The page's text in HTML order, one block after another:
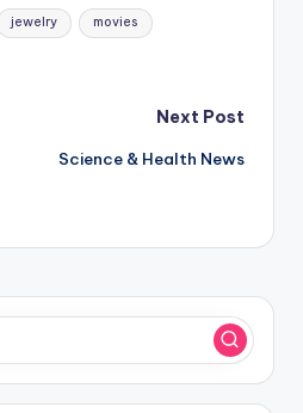
jewelry movies
Next Post
Science & Health News